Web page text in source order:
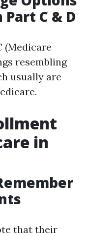
C & D
(Medicare
resembling
usually are
in
that their